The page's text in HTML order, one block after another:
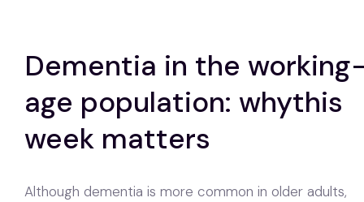
Dementia in the
age population: whythis
week matters
Although dementia is more common in older adults,